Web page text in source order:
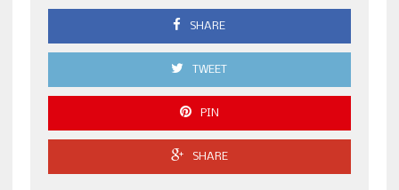
SHARE
TWEET
PIN
SHARE